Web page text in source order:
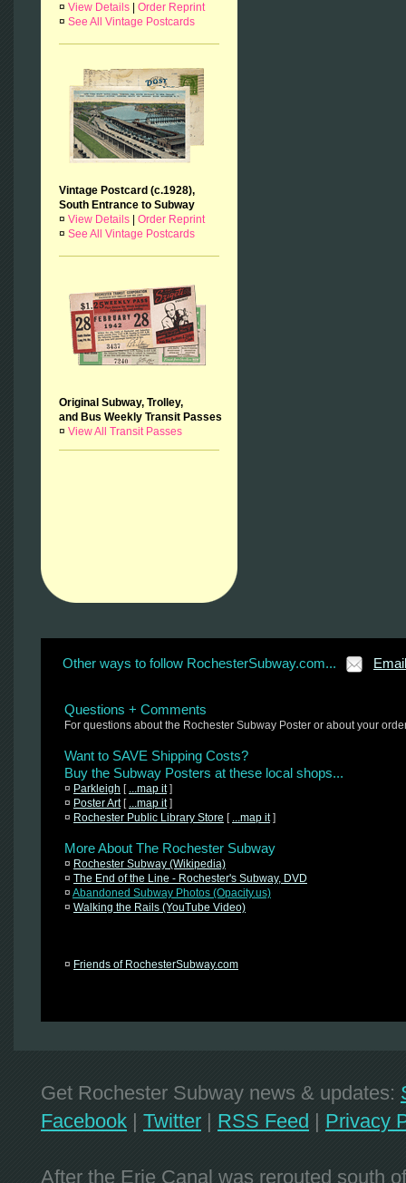
¤ View Details
Order Reprint
¤ See All Vintage Postcards
Vintage Postcard (c.1928),
South Entrance to Subway
¤ View Details
Order Reprint
¤ See All Vintage Postcards
Original Subway, Trolley,
and Bus Weekly Transit Passes
¤ View All Transit Passes
Other ways to follow RochesterSubway.com... Email
Questions + Comments
For questions about the Rochester Subway Poster or about your
Want to SAVE Shipping Costs?
Buy the Subway Posters at these local shops...
¤ Parkleigh [ ...map it]
¤ Poster Art[ ...map it]
¤ Rochester Public Library Store [ ...map it]
More About The Rochester Subway
¤ Rochester Subway (Wikipedia)
¤ The End of the Line - Rochester's Subway, DVD
¤ Abandoned Subway Photos (Opacity.us)
¤ Walking the Rails (YouTube Video)
¤ Friends of RochesterSubway.com
Get Rochester Subway news & updates:
Facebook | Twitter | RSS Feed | Privacy
After the Erie Canal was rerouted south